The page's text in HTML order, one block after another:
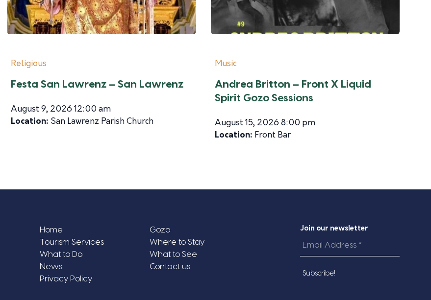
Religious
Festa San Lawrenz – San Lawrenz
August 9, 2026 12:00 am
Location: San Lawrenz Parish Church
Music
Andrea Britton – Front X Liquid
Spirit Gozo Sessions
August 15, 2026 8:00 pm
Location: Front Bar
Home
Gozo
Tourism Services
Where to Stay
What to Do
What to See
News
Contact us
Privacy Policy
Join our newsletter
Email